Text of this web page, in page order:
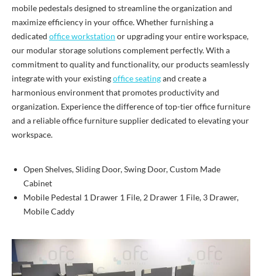
mobile pedestals designed to streamline the organization and
maximize efficiency in your office. Whether furnishing a
dedicated office workstation or upgrading your entire workspace,
our modular storage solutions complement perfectly. With a
commitment to quality and functionality, our products seamlessly
integrate with your existingoffice seatingand create a
harmonious environment that promotes productivity and
organization. Experience the difference of top-tier office furniture
and a reliable office furniture supplier dedicated to elevating your
workspace.
Open Shelves, Sliding Door, Swing Door, Custom Made
Cabinet
Mobile Pedestal 1 Drawer 1 File, 2 Drawer 1 File, 3 Drawer,
Mobile Caddy